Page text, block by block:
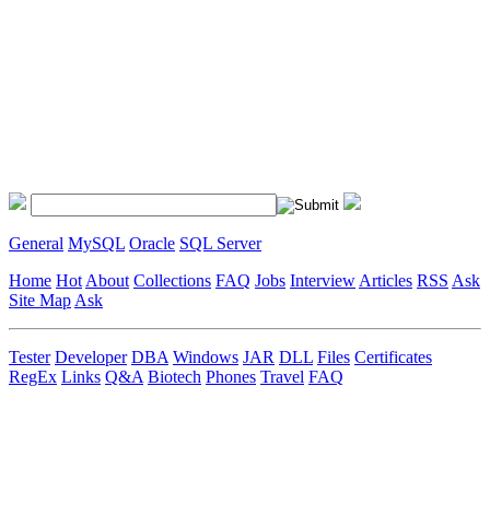
General MySQL Oracle SQL Server
Home Hot About Collections FAQ Jobs Interview Articles RSS Ask
Site Map Ask
Tester Developer DBA Windows JAR DLL Files Certificates
RegEx Links Q&A Biotech Phones Travel FAQ